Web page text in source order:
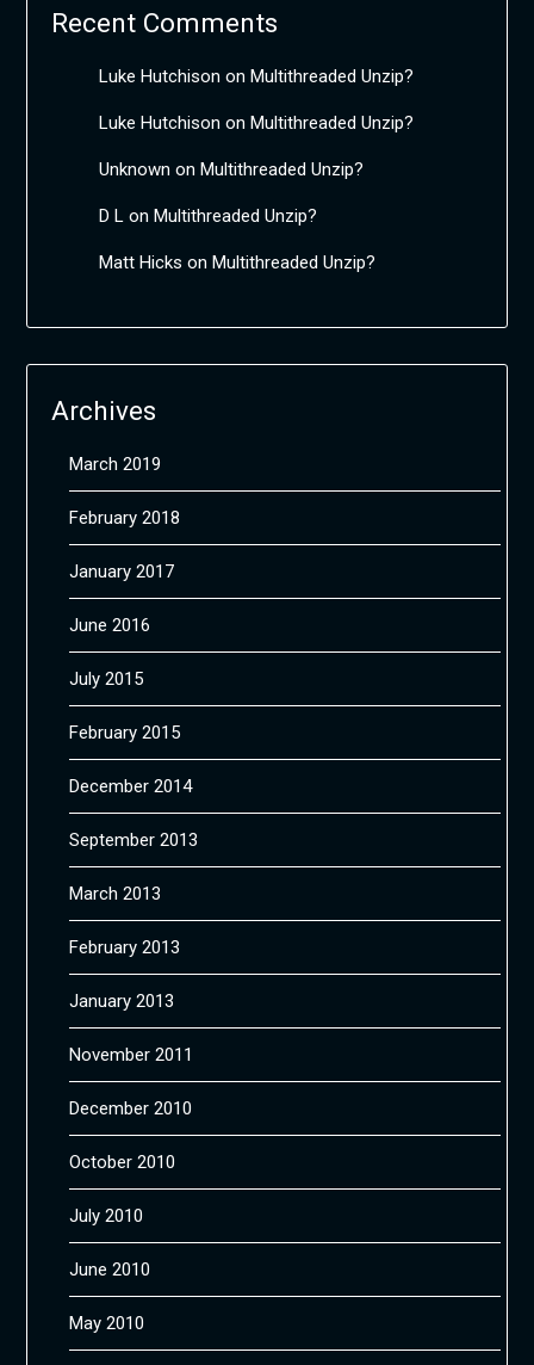
Recent Comments
Luke Hutchison onMultithreaded Unzip?
Luke Hutchison onMultithreaded Unzip?
Unknown onMultithreaded Unzip?
D L onMultithreaded Unzip?
Matt Hicks onMultithreaded Unzip?
Archives
March 2019
February 2018
January 2017
June 2016
July 2015
February 2015
December 2014
September 2013
March 2013
February 2013
January 2013
November 2011
December 2010
October 2010
July 2010
June 2010
May 2010